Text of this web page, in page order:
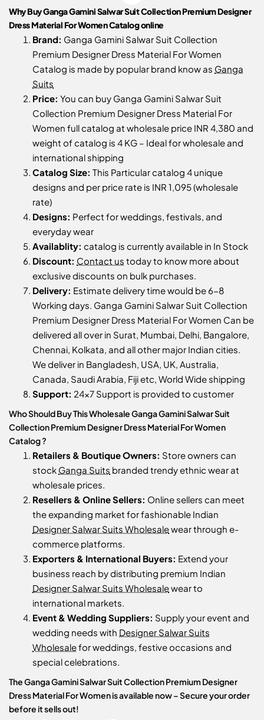
Why Buy Ganga Gamini Salwar Suit Collection Premium Designer
Dress Material For Women Catalog online
Brand: Ganga Gamini Salwar Suit Collection
Premium Designer Dress Material For Women
Catalog is made by popular brand know as Ganga
Suits
Price: You can buy Ganga Gamini Salwar Suit
Collection Premium Designer Dress Material For
Women full catalog at wholesale price INR 4,380 and
weight of catalog is 4 KG – Ideal for wholesale and
international shipping
Catalog Size: This Particular catalog 4 unique
designs and per price rate is INR 1,095 (wholesale
rate)
Designs: Perfect for weddings, festivals, and
everyday wear
Availablity: catalog is currently available in In Stock
Discount: Contact us today to know more about
exclusive discounts on bulk purchases.
Delivery: Estimate delivery time would be 6-8
Working days. Ganga Gamini Salwar Suit Collection
Premium Designer Dress Material For Women Can be
delivered all over in Surat, Mumbai, Delhi, Bangalore,
Chennai, Kolkata, and all other major Indian cities.
We deliver in Bangladesh, USA, UK, Australia,
Canada, Saudi Arabia, Fiji etc, World Wide shipping
Support: 24x7 Support is provided to customer
Who Should Buy This Wholesale Ganga Gamini Salwar Suit
Collection Premium Designer Dress Material For Women
Catalog ?
Retailers & Boutique Owners: Store owners can
stock Ganga Suits branded trendy ethnic wear at
wholesale prices.
Resellers & Online Sellers: Online sellers can meet
the expanding market for fashionable Indian
Designer Salwar Suits Wholesalewear through e-
commerce platforms.
Exporters & International Buyers: Extend your
business reach by distributing premium Indian
Designer Salwar Suits Wholesalewear to
international markets.
Event & Wedding Suppliers: Supply your event and
wedding needs with Designer Salwar Suits
Wholesalefor weddings, festive occasions and
special celebrations.
The Ganga Gamini Salwar Suit Collection Premium Designer
Dress Material For Women is available now – Secure your order
before it sells out!